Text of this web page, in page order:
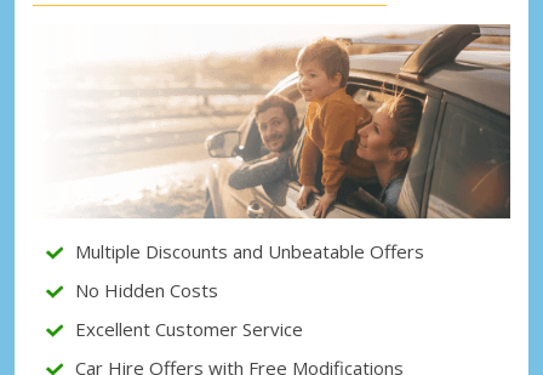
Top Savings
Get access to exclusive partner deals
Sign in with eLink
Multiple Discounts and Unbeatable Offers
No Hidden Costs
Excellent Customer Service
Car Hire Offers with Free Modifications